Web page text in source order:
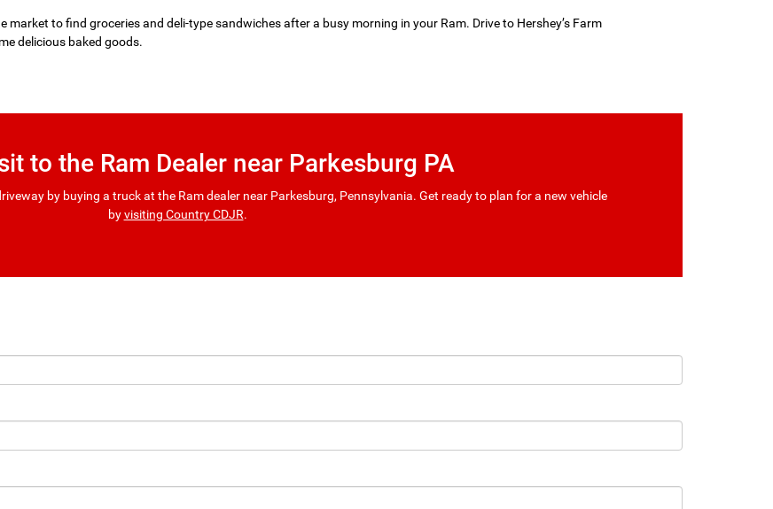
market to find groceries and deli-type sandwiches after a busy morning in your Ram. Drive to Hershey’s Farm
delicious baked goods.
to the Ram Dealer near Parkesburg PA
by buying a truck at the Ram dealer near Parkesburg, Pennsylvania. Get ready to plan for a new vehicle
byvisiting Country CDJR.